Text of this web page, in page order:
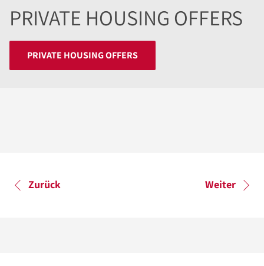
PRIVATE HOUSING OFFERS
PRIVATE HOUSING OFFERS
Zurück Weiter